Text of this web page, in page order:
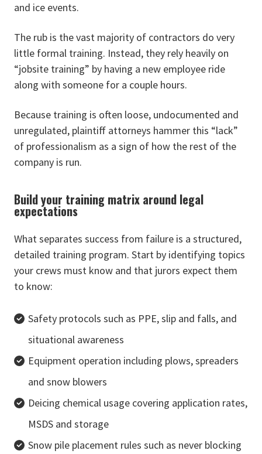
and ice events.
The rub is the vast majority of contractors do very
little formal training. Instead, they rely heavily on
“jobsite training” by having a new employee ride
along with someone for a couple hours.
Because training is often loose, undocumented and
unregulated, plaintiff attorneys hammer this “lack”
of professionalism as a sign of how the rest of the
company is run.
Build your training matrix around legal
expectations
What separates success from failure is a structured,
detailed training program. Start by identifying topics
your crews must know and that jurors expect them
to know:
Safety protocols such as PPE, slip and falls, and
situational awareness
Equipment operation including plows, spreaders
and snow blowers
Deicing chemical usage covering application rates,
MSDS and storage
Snow pile placement rules such as never blocking